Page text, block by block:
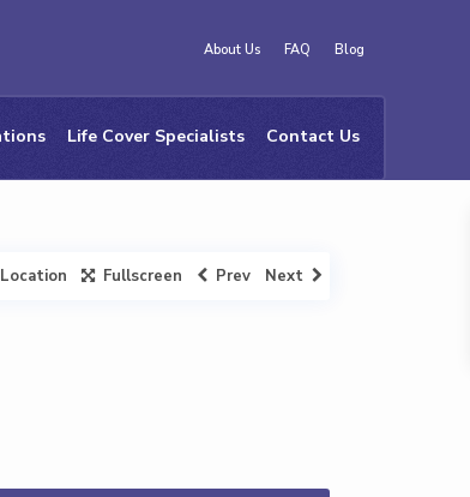
About Us FAQ Blog
Life Cover Specialists Contact Us
Fullscreen Prev Next